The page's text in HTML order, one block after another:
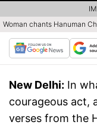
Woman chants Hanuman
New Delhi: In
courageous act,
verses from the